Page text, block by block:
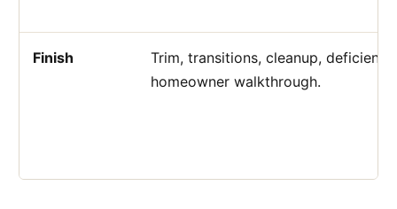
Finish
Trim, transitions, cleanup,
homeowner walkthrough.